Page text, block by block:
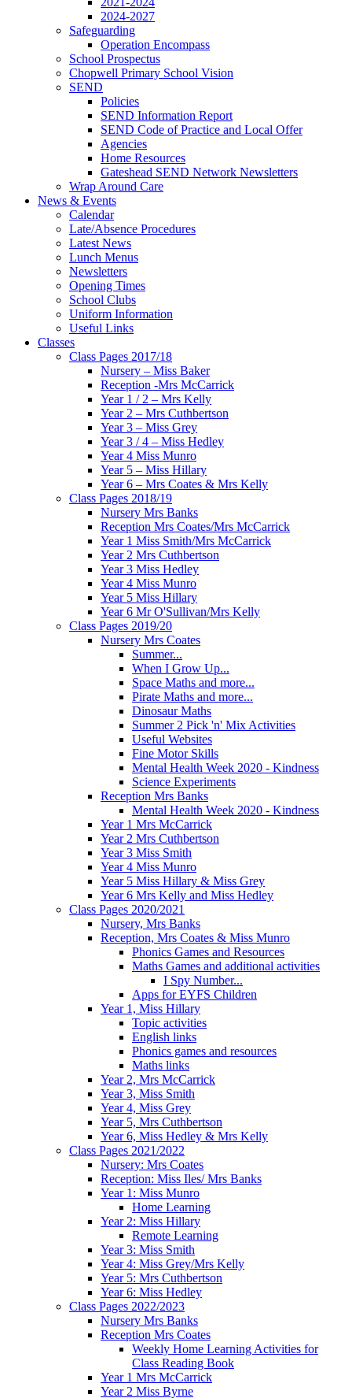
2024-2027
Safeguarding
Operation Encompass
School Prospectus
Chopwell Primary School Vision
SEND
Policies
SEND Information Report
SEND Code of Practice and Local Offer
Agencies
Home Resources
Gateshead SEND Network Newsletters
Wrap Around Care
News & Events
Calendar
Late/Absence Procedures
Latest News
Lunch Menus
Newsletters
Opening Times
School Clubs
Uniform Information
Useful Links
Classes
Class Pages 2017/18
Nursery – Miss Baker
Reception -Mrs McCarrick
Year 1 / 2 – Mrs Kelly
Year 2 – Mrs Cuthbertson
Year 3 – Miss Grey
Year 3 / 4 – Miss Hedley
Year 4 Miss Munro
Year 5 – Miss Hillary
Year 6 – Mrs Coates & Mrs Kelly
Class Pages 2018/19
Nursery Mrs Banks
Reception Mrs Coates/Mrs McCarrick
Year 1 Miss Smith/Mrs McCarrick
Year 2 Mrs Cuthbertson
Year 3 Miss Hedley
Year 4 Miss Munro
Year 5 Miss Hillary
Year 6 Mr O'Sullivan/Mrs Kelly
Class Pages 2019/20
Nursery Mrs Coates
Summer...
When I Grow Up...
Space Maths and more...
Pirate Maths and more...
Dinosaur Maths
Summer 2 Pick 'n' Mix Activities
Useful Websites
Fine Motor Skills
Mental Health Week 2020 - Kindness
Science Experiments
Reception Mrs Banks
Mental Health Week 2020 - Kindness
Year 1 Mrs McCarrick
Year 2 Mrs Cuthbertson
Year 3 Miss Smith
Year 4 Miss Munro
Year 5 Miss Hillary & Miss Grey
Year 6 Mrs Kelly and Miss Hedley
Class Pages 2020/2021
Nursery, Mrs Banks
Reception, Mrs Coates & Miss Munro
Phonics Games and Resources
Maths Games and additional activities
I Spy Number...
Apps for EYFS Children
Year 1, Miss Hillary
Topic activities
English links
Phonics games and resources
Maths links
Year 2, Mrs McCarrick
Year 3, Miss Smith
Year 4, Miss Grey
Year 5, Mrs Cuthbertson
Year 6, Miss Hedley & Mrs Kelly
Class Pages 2021/2022
Nursery: Mrs Coates
Reception: Miss Iles/ Mrs Banks
Year 1: Miss Munro
Home Learning
Year 2: Miss Hillary
Remote Learning
Year 3: Miss Smith
Year 4: Miss Grey/Mrs Kelly
Year 5: Mrs Cuthbertson
Year 6: Miss Hedley
Class Pages 2022/2023
Nursery Mrs Banks
Reception Mrs Coates
Weekly Home Learning Activities for
Class Reading Book
Year 1 Mrs McCarrick
Year 2 Miss Byrne